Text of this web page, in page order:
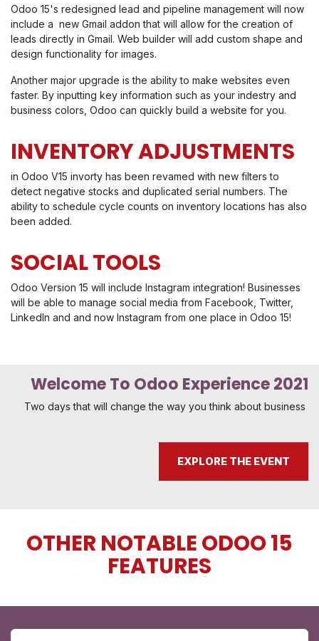
Odoo 15's redesigned lead and pipeline management will now
include a new Gmail addon that will allow for the creation of
leads directly in Gmail. Web builder will add custom shape and
design functionality for images.
Another major upgrade is the ability to make websites even
faster. By inputting key information such as your indestry and
business colors, Odoo can quickly build a website for you.
INVENTORY ADJUSTMENTS
in Odoo V15 invorty has been revamed with new filters to
detect negative stocks and duplicated serial numbers. The
ability to schedule cycle counts on inventory locations has also
been added.
SOCIAL TOOLS
Odoo Version 15 will include Instagram integration! Businesses
will be able to manage social media from Facebook, Twitter,
LinkedIn and and now Instagram from one place in Odoo 15!
Welcome To Odoo Experience 2021
Two days that will change the way you think about business
EXPLORE THE EVENT
OTHER NOTABLE ODOO 15
FEATURES